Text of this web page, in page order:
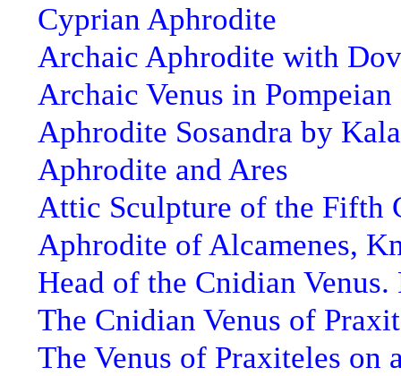
Cyprian Aphrodite
Archaic Aphrodite with
Archaic Venus in
Aphrodite Sosandra by
Aphrodite and Ares
Attic Sculpture of the Fifth
Aphrodite of Alcamenes,
Head of the Cnidian
The Cnidian Venus of
The Venus of Praxiteles on